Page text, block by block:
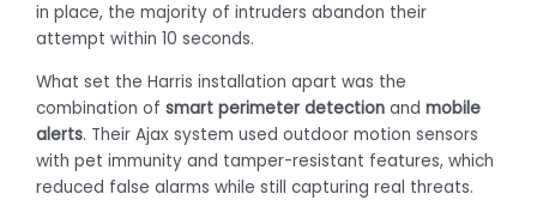
in place, the majority of intruders abandon their
attempt within 10 seconds.
What set the Harris installation apart was the
combination ofsmart perimeter detection andmobile
alerts. Their Ajax system used outdoor motion sensors
with pet immunity and tamper-resistant features, which
reduced false alarms while still capturing real threats.